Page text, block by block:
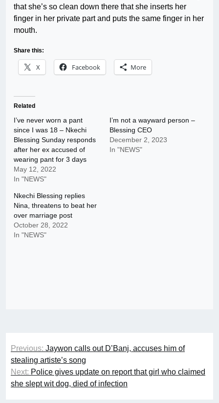
that she’s so clean down there that she inserts her
finger in her private part and puts the same finger in her
mouth.
Share this:
X Facebook More
Related
I’ve never worn a pant
since I was 18 – Nkechi
Blessing Sunday responds
after her ex accused of
wearing pant for 3 days
May 12, 2022
In "NEWS"
I’m not a wayward person –
Blessing CEO
December 2, 2023
In "NEWS"
Nkechi Blessing replies
Nina, threatens to beat her
over marriage post
October 28, 2022
In "NEWS"
Post
navigation
Previous: Jaywon calls out D’Banj, accuses him of
stealing artiste’s song
Next: Police gives update on report that girl who claimed
she slept wit dog, died of infection